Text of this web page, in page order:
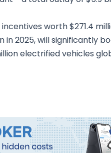
worth $271.4
2025, will significantly
electrified vehicles